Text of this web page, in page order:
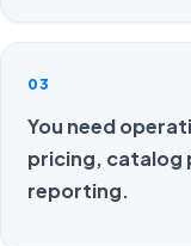
03
You need
pricing, catalog
reporting.